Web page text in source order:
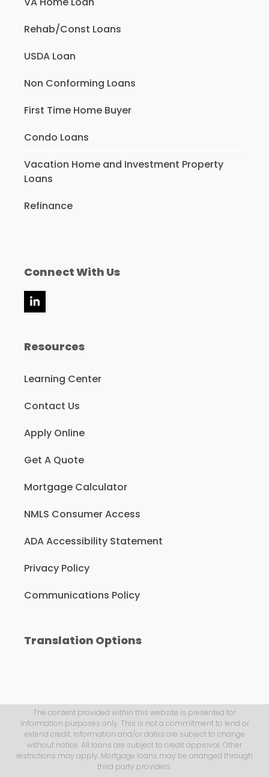
Rehab/Const Loans
USDA Loan
Non Conforming Loans
First Time Home Buyer
Condo Loans
Vacation Home and Investment Property
Loans
Refinance
Connect With Us
LinkedIn
Resources
Learning Center
Contact Us
Apply Online
Get A Quote
Mortgage Calculator
NMLS Consumer Access
ADA Accessibility Statement
Privacy Policy
Communications Policy
Translation Options
The content provided within this website is presented for
information purposes only. This is not a commitment to lend or
extend credit. Information and/or dates are subject to change
without notice. All loans are subject to credit approval. Other
restrictions may apply. Mortgage loans may be arranged through
third party providers.